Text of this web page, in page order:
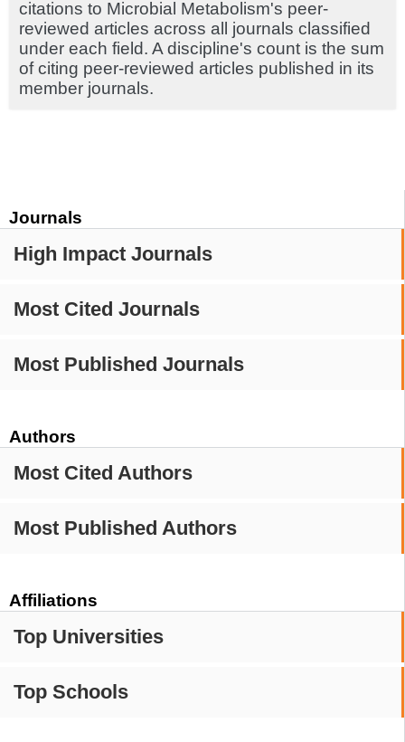
Journals
High Impact Journals
Most Cited Journals
Most Published Journals
Authors
Most Cited Authors
Most Published Authors
Affiliations
Top Universities
Top Schools
citations to Microbial Metabolism's peer-
reviewed articles across all journals classified
under each field. A discipline's count is the sum
of citing peer-reviewed articles published in its
member journals.